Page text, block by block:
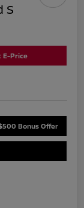
S
E-Price
Bonus Offer